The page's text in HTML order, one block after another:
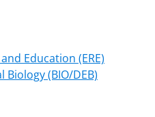
Education (ERE)
(BIO/DEB)